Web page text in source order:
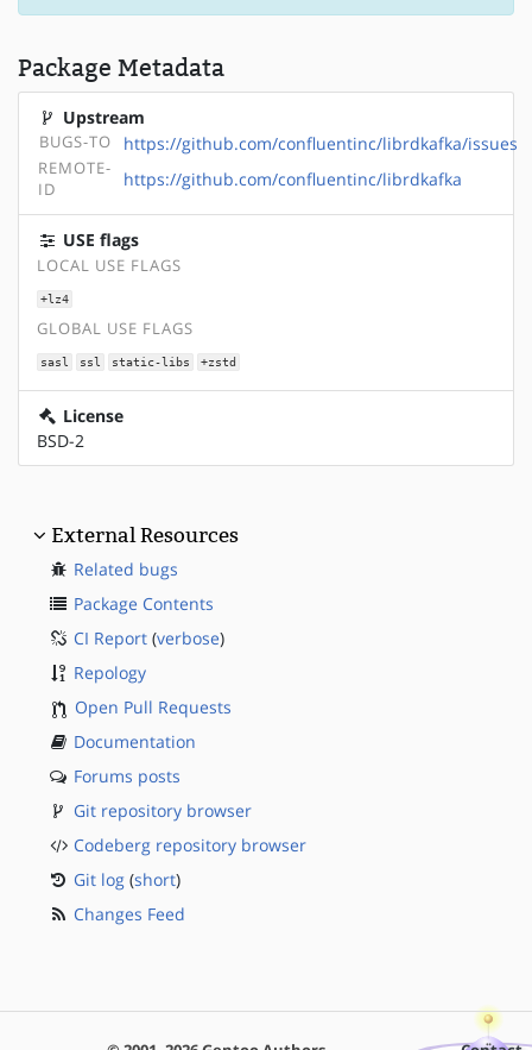
Package Metadata
Upstream
BUGS-TO https://github.com/confluentinc/librdkafka/issues
REMOTE-
ID
https://github.com/confluentinc/librdkafka
USE flags
LOCAL USE FLAGS
+lz4
GLOBAL USE FLAGS
sasl ssl static-libs +zstd
License
BSD-2
External Resources
Related bugs
Package Contents
CI Report (verbose)
Repology
Open Pull Requests
Documentation
Forums posts
Git repository browser
Codeberg repository browser
Git log (short)
Changes Feed